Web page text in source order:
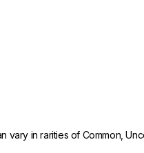
in rarities of Common,